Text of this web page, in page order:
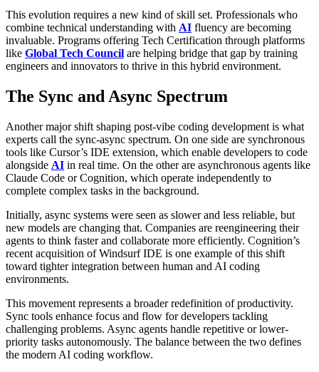
This evolution requires a new kind of skill set. Professionals who
combine technical understanding with AI fluency are becoming
invaluable. Programs offering Tech Certification through platforms
like Global Tech Council are helping bridge that gap by training
engineers and innovators to thrive in this hybrid environment.
The Sync and Async Spectrum
Another major shift shaping post-vibe coding development is what
experts call the sync-async spectrum. On one side are synchronous
tools like Cursor’s IDE extension, which enable developers to code
alongside AI in real time. On the other are asynchronous agents like
Claude Code or Cognition, which operate independently to
complete complex tasks in the background.
Initially, async systems were seen as slower and less reliable, but
new models are changing that. Companies are reengineering their
agents to think faster and collaborate more efficiently. Cognition’s
recent acquisition of Windsurf IDE is one example of this shift
toward tighter integration between human and AI coding
environments.
This movement represents a broader redefinition of productivity.
Sync tools enhance focus and flow for developers tackling
challenging problems. Async agents handle repetitive or lower-
priority tasks autonomously. The balance between the two defines
the modern AI coding workflow.